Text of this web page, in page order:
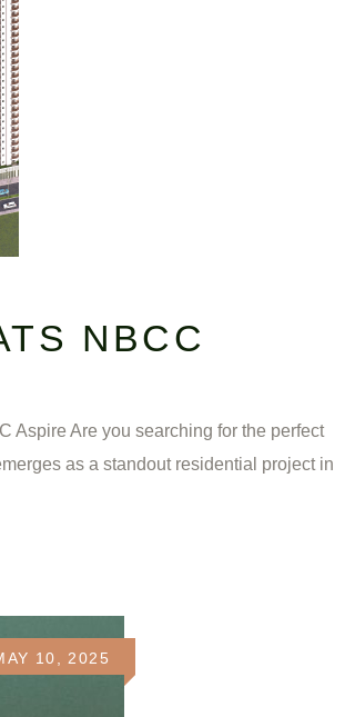
NBCC
Aspire Are you searching for the perfect
as a standout residential project in
10, 2025